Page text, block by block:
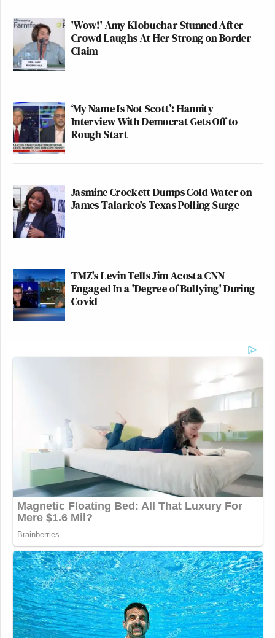
'Wow!' Amy Klobuchar Stunned After
Crowd Laughs At Her Strong on Border
Claim
‘My Name Is Not Scott’: Hannity
Interview With Democrat Gets Off to
Rough Start
Jasmine Crockett Dumps Cold Water on
James Talarico's Texas Polling Surge
TMZ's Levin Tells Jim Acosta CNN
Engaged In a 'Degree of Bullying' During
Covid